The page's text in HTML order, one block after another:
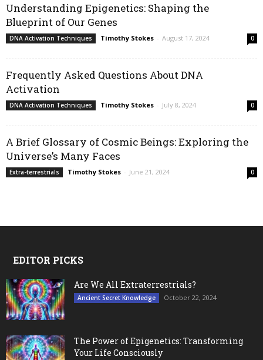
Understanding Epigenetics: Shaping the
Blueprint of Our Genes
DNA Activation Techniques Timothy Stokes - August 17, 2024 0
Frequently Asked Questions About DNA
Activation
DNA Activation Techniques Timothy Stokes - July 8, 2024 0
A Brief Glossary of Cosmic Beings: Exploring the
Universe’s Many Faces
Extra-terrestrials Timothy Stokes - June 21, 2024 0
EDITOR PICKS
Are We All Extraterrestrials?
Ancient Secret Knowledge October 22, 2024
The Power of Epigenetics: Transforming
Your Life Consciously